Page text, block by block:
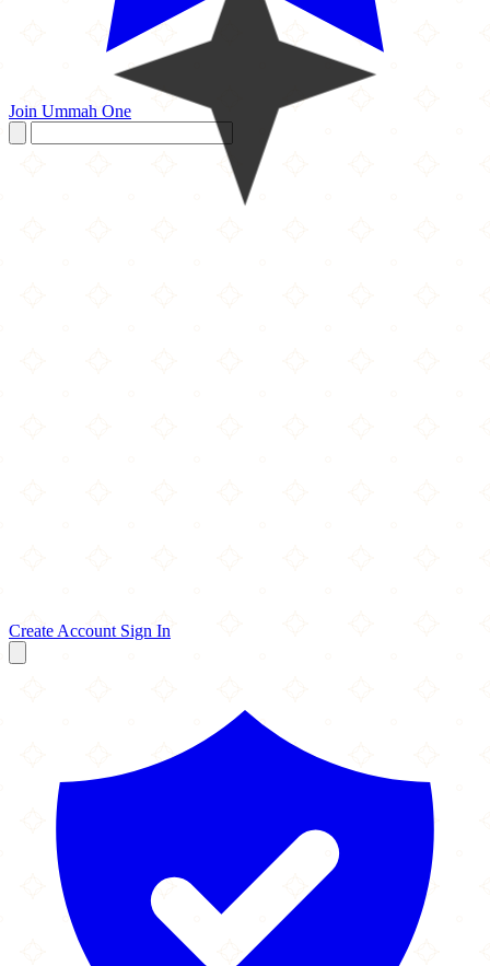
Join Ummah One
Create Account Sign In